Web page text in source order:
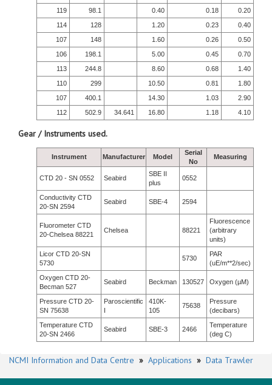
119
98.1 0.40 0.18
0.20
114
128 1.20 0.23
0.40
107
148 1.60 0.26
0.50
106
198.1 5.00 0.45
0.70
113
244.8 8.60 0.68
1.40
110
299 10.50 0.81
1.80
107
400.1 14.30 1.03
2.90
112
502.9 34.641 16.80 1.18 4.10
Gear / Instruments used.
Instrument Manufacturer Model
Serial
No
Measuring
CTD 20 - SN 0552 Seabird
SBE II
plus
0552
Conductivity CTD
20-SN 2594
Seabird SBE-4 2594
Fluorometer CTD
20-Chelsea 88221
Chelsea 88221
Fluorescence
(arbitrary
units)
Licor CTD 20-SN
5730
5730
PAR
(uE/m**2/sec)
Oxygen CTD 20-
Becman 527
Seabird Beckman 130527 Oxygen (µM)
Pressure CTD 20-
SN 75638
Paroscientific
I
410K-
105
75638
Pressure
(decibars)
Temperature CTD
20-SN 2466
Seabird SBE-3 2466
Temperature
(deg C)
NCMI Information and Data Centre » Applications » Data Trawler